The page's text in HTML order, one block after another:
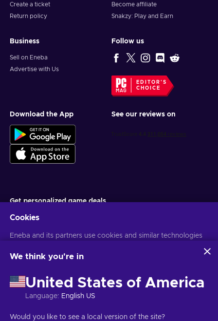
Create a ticket
Return policy
Become affiliate
Snakzy: Play and Earn
Business
Sell on Eneba
Advertise with Us
Follow us
EDITOR'S
CHOICE
Download the App See our reviews on
Get personalized game deals
You can unsubscribe at any time. VisitPrivacy notice for more
Copyright © 2026 Eneba. All Rights Reserved. JSC “Helis play”, Gyneju
Cookies
Eneba and its partners use cookies and similar technologies
website. We use this information to enhance content,
may also be used for ads personalization.
By clicking 'Accept all', you consent to the use of these
technologies by Eneba and its partners. You can adjust your
For more information on how Google uses your data, see
We think you're in
United States of America
Language: English US
Would you like to see a local version of the site?